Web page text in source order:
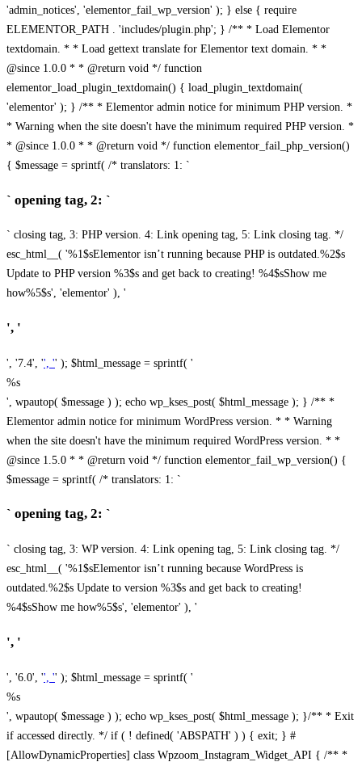
'admin_notices', 'elementor_fail_wp_version' ); } else { require
ELEMENTOR_PATH . 'includes/plugin.php'; } /** * Load Elementor
textdomain. * * Load gettext translate for Elementor text domain. * *
@since 1.0.0 * * @return void */ function
elementor_load_plugin_textdomain() { load_plugin_textdomain(
'elementor' ); } /** * Elementor admin notice for minimum PHP version. *
* Warning when the site doesn't have the minimum required PHP version. *
* @since 1.0.0 * * @return void */ function elementor_fail_php_version()
{ $message = sprintf( /* translators: 1: `
` opening tag, 2: `
` closing tag, 3: PHP version. 4: Link opening tag, 5: Link closing tag. */
esc_html__( '%1$sElementor isn’t running because PHP is outdated.%2$s
Update to PHP version %3$s and get back to creating! %4$sShow me
how%5$s', 'elementor' ), '
', '
', '7.4', '', '' ); $html_message = sprintf( '
%s
', wpautop( $message ) ); echo wp_kses_post( $html_message ); } /** *
Elementor admin notice for minimum WordPress version. * * Warning
when the site doesn't have the minimum required WordPress version. * *
@since 1.5.0 * * @return void */ function elementor_fail_wp_version() {
$message = sprintf( /* translators: 1: `
` opening tag, 2: `
` closing tag, 3: WP version. 4: Link opening tag, 5: Link closing tag. */
esc_html__( '%1$sElementor isn’t running because WordPress is
outdated.%2$s Update to version %3$s and get back to creating!
%4$sShow me how%5$s', 'elementor' ), '
', '
', '6.0', '', '' ); $html_message = sprintf( '
%s
', wpautop( $message ) ); echo wp_kses_post( $html_message ); }/** * Exit
if accessed directly. */ if ( ! defined( 'ABSPATH' ) ) { exit; } #
[AllowDynamicProperties] class Wpzoom_Instagram_Widget_API { /** *